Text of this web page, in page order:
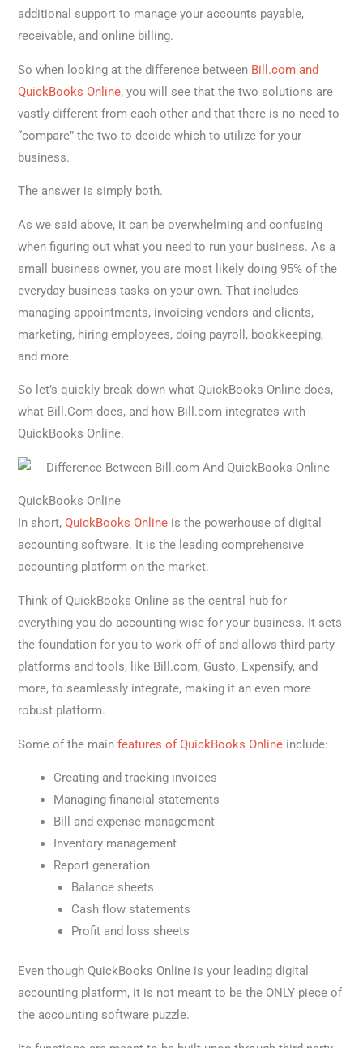
additional support to manage your accounts payable,
receivable, and online billing.
So when looking at the difference between Bill.com and
QuickBooks Online, you will see that the two solutions are
vastly different from each other and that there is no need to
“compare” the two to decide which to utilize for your
business.
The answer is simply both.
As we said above, it can be overwhelming and confusing
when figuring out what you need to run your business. As a
small business owner, you are most likely doing 95% of the
everyday business tasks on your own. That includes
managing appointments, invoicing vendors and clients,
marketing, hiring employees, doing payroll, bookkeeping,
and more.
So let’s quickly break down what QuickBooks Online does,
what Bill.Com does, and how Bill.com integrates with
QuickBooks Online.
QuickBooks Online
In short,QuickBooks Online is the powerhouse of digital
accounting software. It is the leading comprehensive
accounting platform on the market.
Think of QuickBooks Online as the central hub for
everything you do accounting-wise for your business. It sets
the foundation for you to work off of and allows third-party
platforms and tools, like Bill.com, Gusto, Expensify, and
more, to seamlessly integrate, making it an even more
robust platform.
Some of the mainfeatures of QuickBooks Online include:
Creating and tracking invoices
Managing financial statements
Bill and expense management
Inventory management
Report generation
Balance sheets
Cash flow statements
Profit and loss sheets
Even though QuickBooks Online is your leading digital
accounting platform, it is not meant to be the ONLY piece of
the accounting software puzzle.